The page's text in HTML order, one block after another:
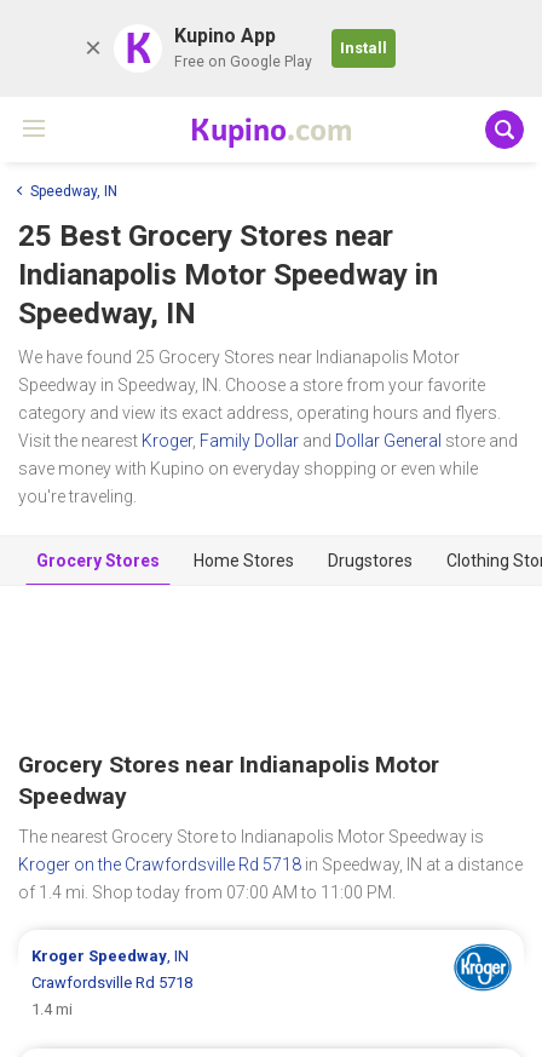
K Kupino App
Free on Google Play
Install
Kupino.com
Speedway, IN
25 Best Grocery Stores near
Indianapolis Motor Speedway in
Speedway, IN
We have found 25 Grocery Stores near Indianapolis Motor
Speedway in Speedway, IN. Choose a store from your favorite
category and view its exact address, operating hours and flyers.
Visit the nearest Kroger, Family Dollar and Dollar General store and
save money with Kupino on everyday shopping or even while
you're traveling.
Grocery Stores Home Stores Drugstores Clothing
Grocery Stores near Indianapolis Motor
Speedway
The nearest Grocery Store to Indianapolis Motor Speedway is
Kroger on the Crawfordsville Rd 5718 in Speedway, IN at a distance
of 1.4 mi. Shop today from 07:00 AM to 11:00 PM.
Kroger Speedway , IN
Crawfordsville Rd 5718
1.4 mi